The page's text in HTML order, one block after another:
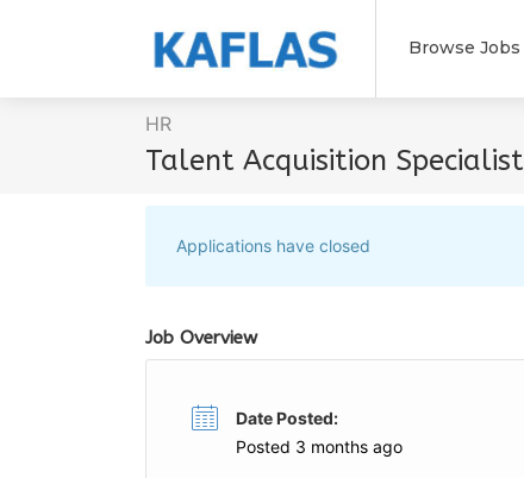
Browse Jobs
HR
Talent Acquisition Specialist
Applications have closed
Job Overview
Date Posted:
Posted 3 months ago